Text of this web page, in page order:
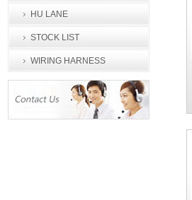
HU LANE
STOCK LIST
WIRING HARNESS
PROCESSING